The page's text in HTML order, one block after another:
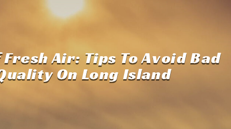
Air: Tips To Avoid Bad
On Long Island